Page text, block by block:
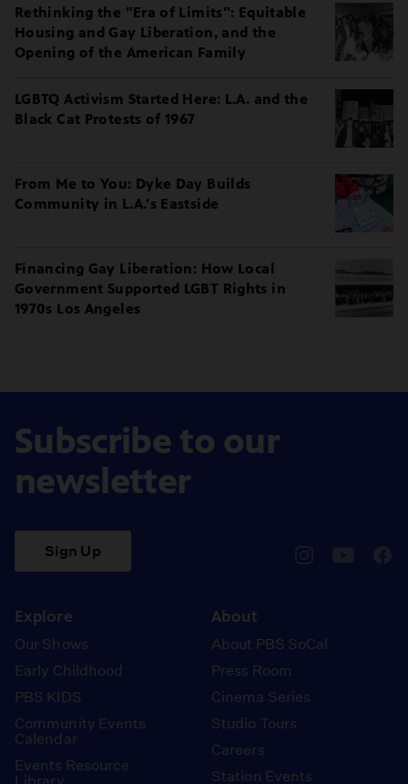
Rethinking the "Era of Limits": Equitable
Housing and Gay Liberation, and the
Opening of the American Family
LGBTQ Activism Started Here: L.A. and the
Black Cat Protests of 1967
From Me to You: Dyke Day Builds
Community in L.A.'s Eastside
Financing Gay Liberation: How Local
Government Supported LGBT Rights in
1970s Los Angeles
Subscribe to our
newsletter
Sign Up
Explore
Our Shows
Early Childhood
PBS KIDS
Community Events
Calendar
Events Resource
Library
About
About PBS SoCal
Press Room
Cinema Series
Studio Tours
Careers
Station Events